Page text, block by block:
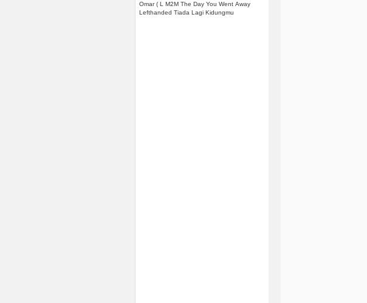
Omar ( L M2M The Day You Went Away
Lefthanded Tiada Lagi Kidungmu